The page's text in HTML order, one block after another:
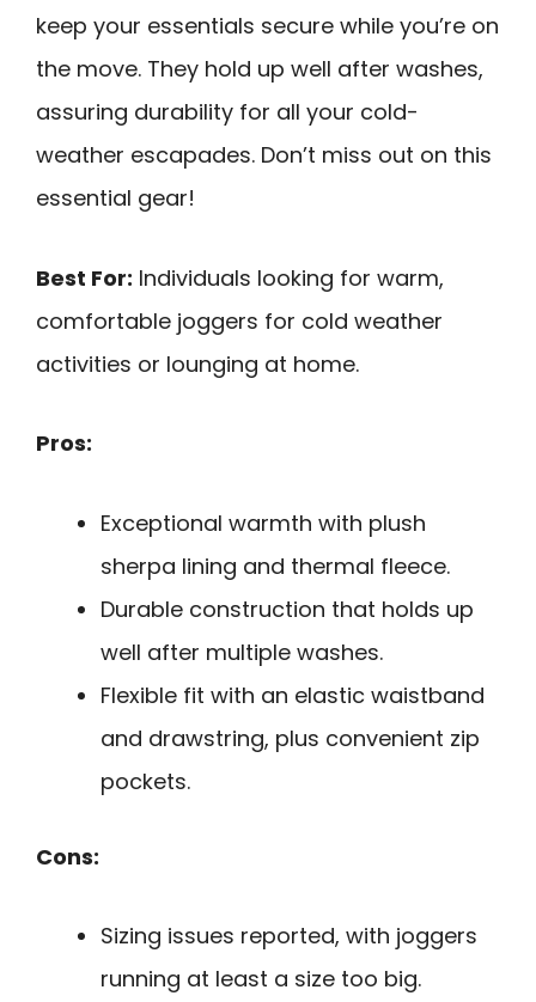
keep your essentials secure while you’re on
the move. They hold up well after washes,
assuring durability for all your cold-
weather escapades. Don’t miss out on this
essential gear!
Best For: Individuals looking for warm,
comfortable joggers for cold weather
activities or lounging at home.
Pros:
Exceptional warmth with plush
sherpa lining and thermal fleece.
Durable construction that holds up
well after multiple washes.
Flexible fit with an elastic waistband
and drawstring, plus convenient zip
pockets.
Cons:
Sizing issues reported, with joggers
running at least a size too big.